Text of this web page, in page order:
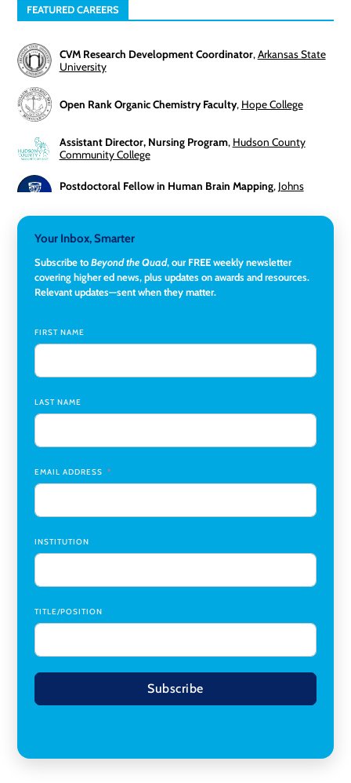
FEATURED CAREERS
CVM Research Development Coordinator,Arkansas State
University
Open Rank Organic Chemistry Faculty, Hope College
Assistant Director, Nursing Program, Hudson County
Community College
Postdoctoral Fellow in Human Brain Mapping, Johns
University
Director of Fiscal Services,Rockland Community College
Chair,Southern Illinois University Edwardsville
Medicine Co-Director, Comprehensive Transplant
Institute (CTI),University of Alabama at Birmingham
Research Assistant, College of Design, Architecture, Art, &
Your Inbox, Smarter
Subscribe toBeyond the Quad, our FREE weekly newsletter
covering higher ed news, plus updates on awards and resources.
Relevant updates—sent when they matter.
FIRST NAME
LAST NAME
EMAIL ADDRESS
INSTITUTION
TITLE/POSITION
Subscribe